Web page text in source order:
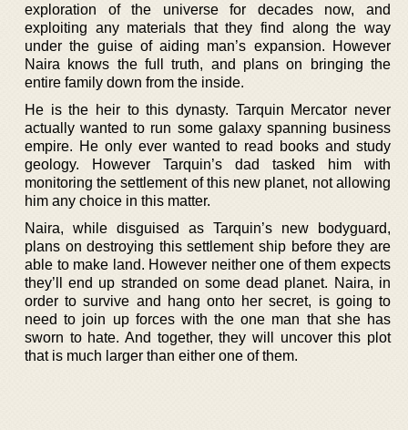
exploration of the universe for decades now, and
exploiting any materials that they find along the way
under the guise of aiding man’s expansion. However
Naira knows the full truth, and plans on bringing the
entire family down from the inside.
He is the heir to this dynasty. Tarquin Mercator never
actually wanted to run some galaxy spanning business
empire. He only ever wanted to read books and study
geology. However Tarquin’s dad tasked him with
monitoring the settlement of this new planet, not allowing
him any choice in this matter.
Naira, while disguised as Tarquin’s new bodyguard,
plans on destroying this settlement ship before they are
able to make land. However neither one of them expects
they’ll end up stranded on some dead planet. Naira, in
order to survive and hang onto her secret, is going to
need to join up forces with the one man that she has
sworn to hate. And together, they will uncover this plot
that is much larger than either one of them.